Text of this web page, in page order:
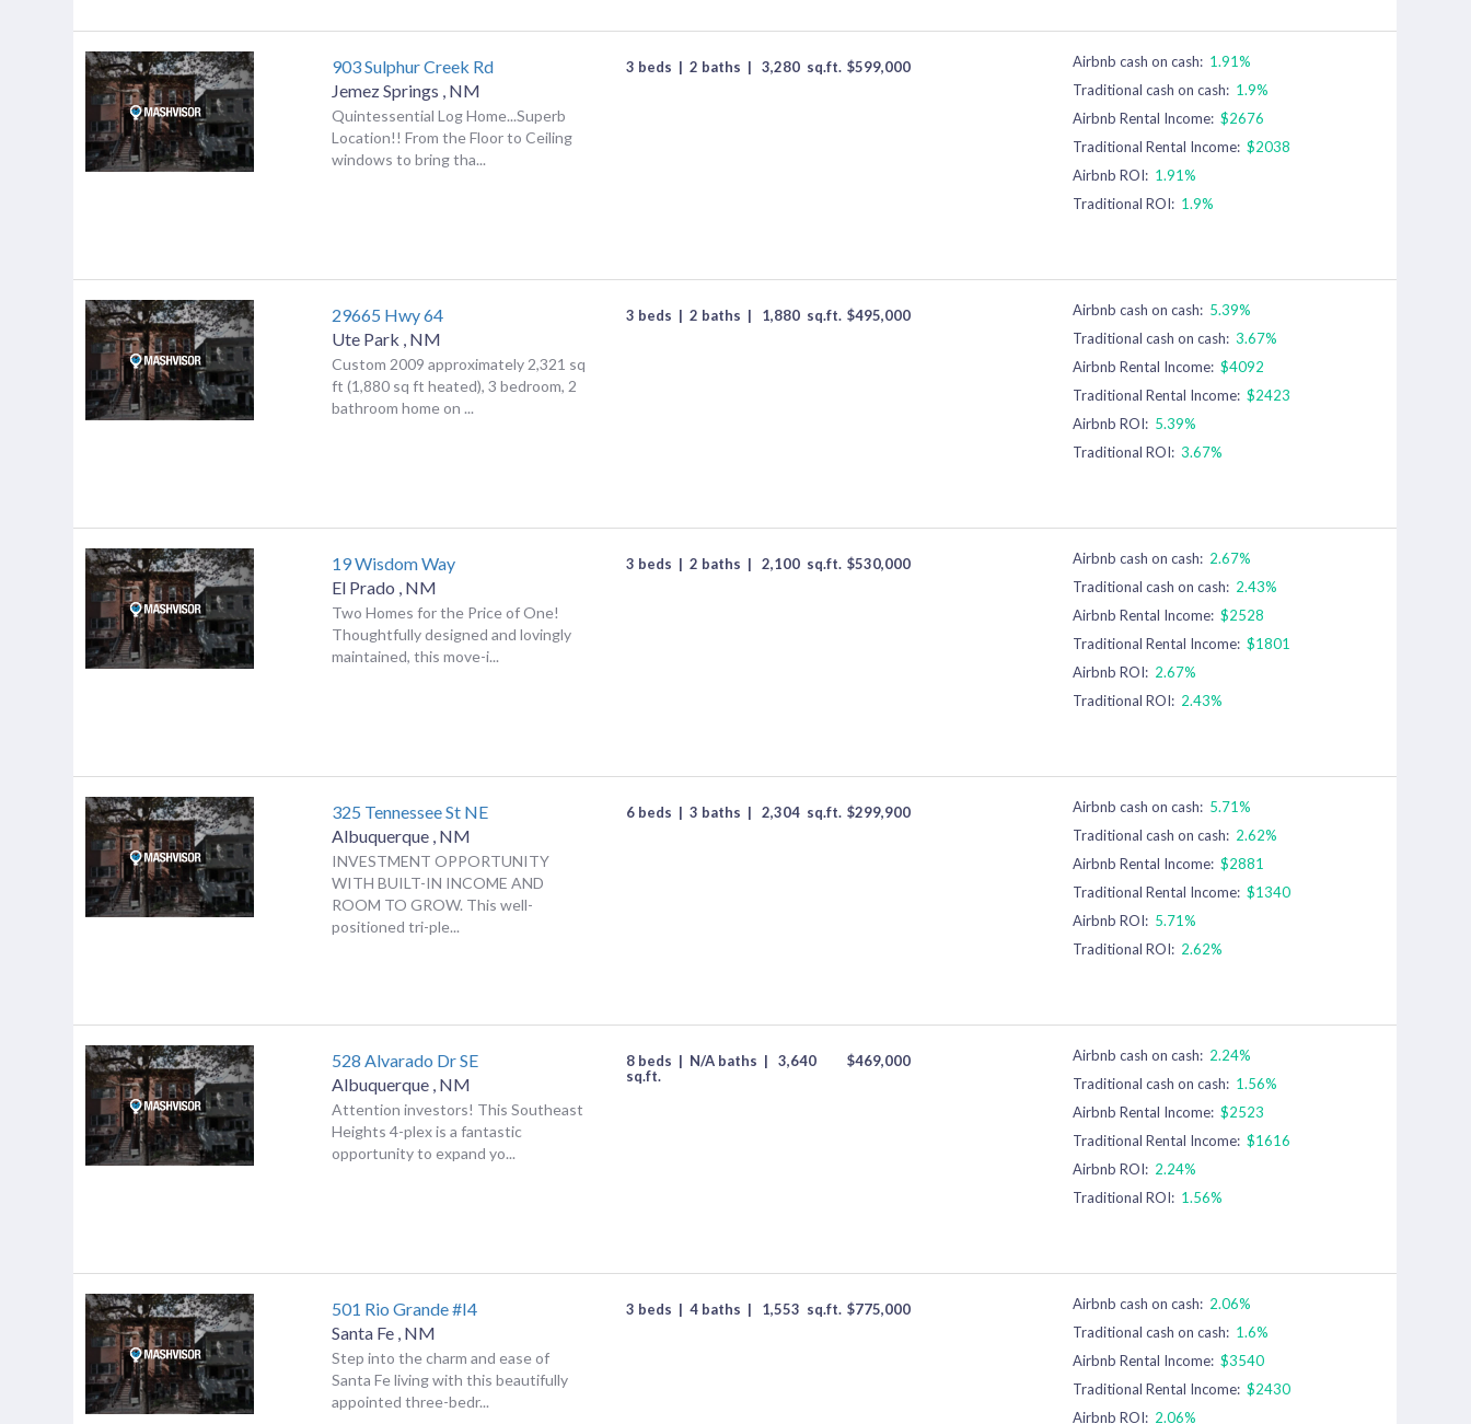
903 Sulphur Creek Rd
Jemez Springs , NM
Quintessential Log Home...Superb
Location!! From the Floor to Ceiling
windows to bring tha...
3 beds | 2 baths | 3,280 sq.ft. $599,000 Airbnb cash on cash: 1.91%
Traditional cash on cash: 1.9%
Airbnb Rental Income: $2676
Traditional Rental Income: $2038
Airbnb ROI: 1.91%
Traditional ROI: 1.9%
29665 Hwy 64
Ute Park , NM
Custom 2009 approximately 2,321 sq
ft (1,880 sq ft heated), 3 bedroom, 2
bathroom home on ...
3 beds | 2 baths | 1,880 sq.ft. $495,000 Airbnb cash on cash: 5.39%
Traditional cash on cash: 3.67%
Airbnb Rental Income: $4092
Traditional Rental Income: $2423
Airbnb ROI: 5.39%
Traditional ROI: 3.67%
19 Wisdom Way
El Prado , NM
Two Homes for the Price of One!
Thoughtfully designed and lovingly
maintained, this move-i...
3 beds | 2 baths | 2,100 sq.ft. $530,000 Airbnb cash on cash: 2.67%
Traditional cash on cash: 2.43%
Airbnb Rental Income: $2528
Traditional Rental Income: $1801
Airbnb ROI: 2.67%
Traditional ROI: 2.43%
325 Tennessee St NE
Albuquerque , NM
INVESTMENT OPPORTUNITY
WITH BUILT-IN INCOME AND
ROOM TO GROW. This well-
positioned tri-ple...
6 beds | 3 baths | 2,304 sq.ft. $299,900 Airbnb cash on cash: 5.71%
Traditional cash on cash: 2.62%
Airbnb Rental Income: $2881
Traditional Rental Income: $1340
Airbnb ROI: 5.71%
Traditional ROI: 2.62%
528 Alvarado Dr SE
Albuquerque , NM
Attention investors! This Southeast
Heights 4-plex is a fantastic
opportunity to expand yo...
8 beds | N/A baths |
3,640
sq.ft.
$469,000 Airbnb cash on cash: 2.24%
Traditional cash on cash: 1.56%
Airbnb Rental Income: $2523
Traditional Rental Income: $1616
Airbnb ROI: 2.24%
Traditional ROI: 1.56%
501 Rio Grande #I4
Santa Fe , NM
Step into the charm and ease of
Santa Fe living with this beautifully
appointed three-bedr...
3 beds | 4 baths | 1,553 sq.ft. $775,000 Airbnb cash on cash: 2.06%
Traditional cash on cash: 1.6%
Airbnb Rental Income: $3540
Traditional Rental Income: $2430
Airbnb ROI: 2.06%